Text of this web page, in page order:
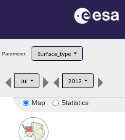
Parameter: Surface_type
Jul 2012
Map Statistics